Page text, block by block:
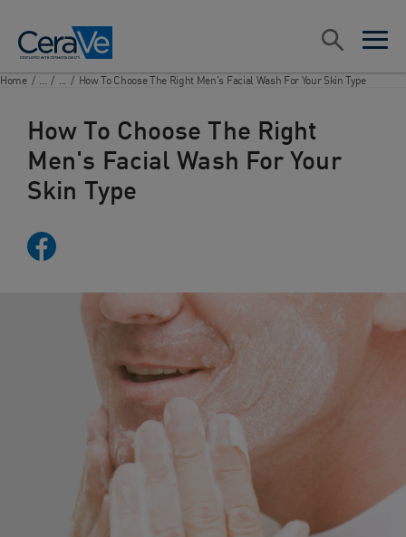
open
open
Search
Home / ... / ... / How To Choose The Right Men's Facial Wash For Your Skin Type
How To Choose The Right
Men's Facial Wash For Your
Skin Type